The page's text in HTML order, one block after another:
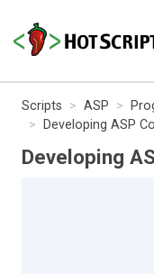
Scripts ASP
Developing ASP
Developing